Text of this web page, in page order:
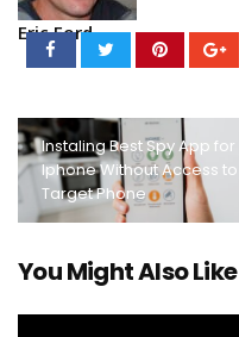
Eric Ford
Instaling Best Spy App for
Iphone Without Access to
Target Phone
You Might Also Like